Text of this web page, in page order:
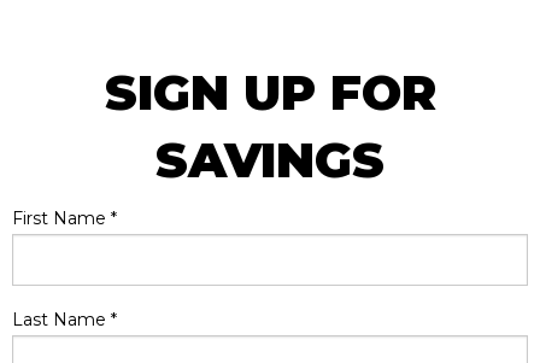
SIGN UP FOR
SAVINGS
First Name *
Last Name *